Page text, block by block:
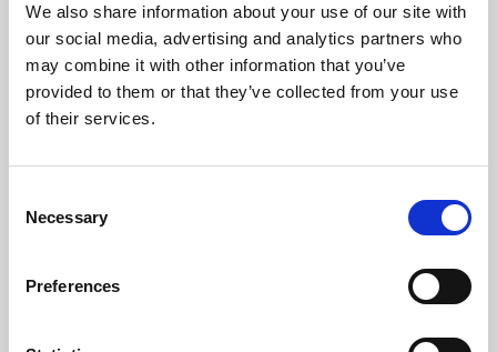
We also share information about your use of our site with
our social media, advertising and analytics partners who
may combine it with other information that you’ve
provided to them or that they’ve collected from your use
of their services.
Selection
Necessary
Preferences
University.